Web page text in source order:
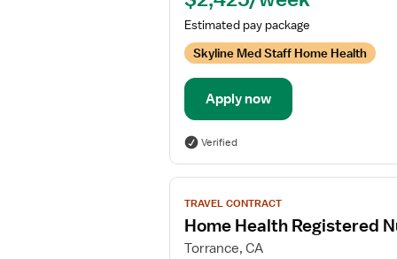
Estimated pay package
Skyline Med Staff Home Health
Apply now
Verified
View
job
details
TRAVEL CONTRACT
Home Health Registered
Torrance, CA